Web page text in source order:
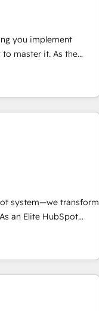
• RevOps and
design and CMS
NetSuite, Microsoft
migration from any
GovWin,
Mapsly,
you implement
(the next
the only HubSpot
and training. That
we help you build the
without outside
sales team fully
across the
marketing team
videos that attract
with outsourcing
system—we transform
an Elite HubSpot
tailored, end-to-
improve
time to value on
to deeply
custom strategies